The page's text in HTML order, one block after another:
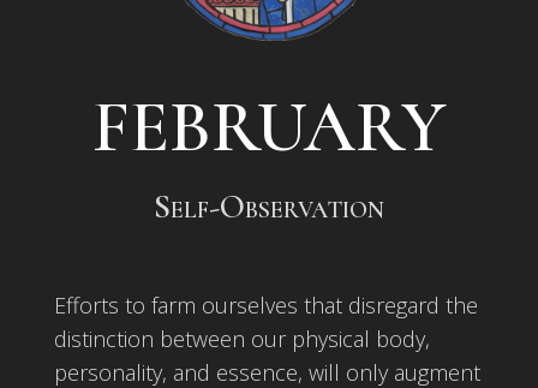
FEBRUARY
Self-Observation
Efforts to farm ourselves that disregard the
distinction between our physical body,
personality, and essence, will only augment